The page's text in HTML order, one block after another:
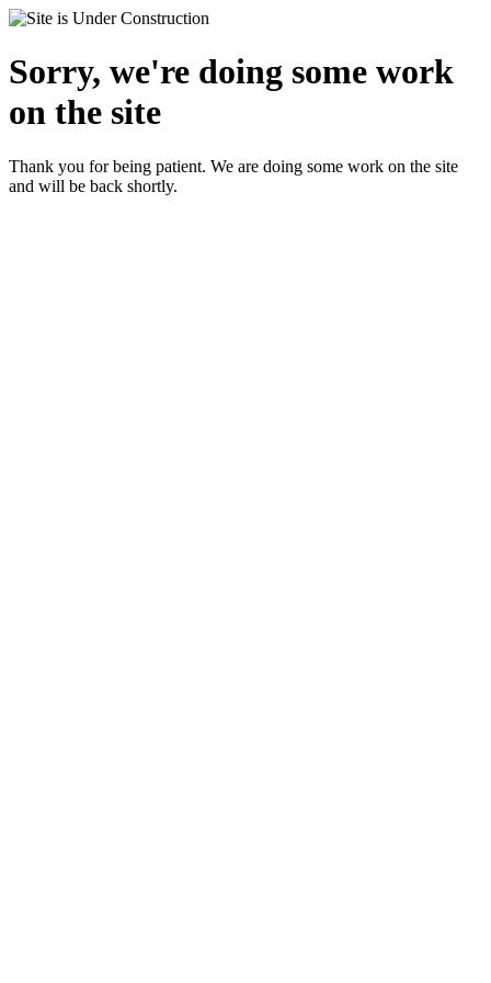
Sorry, we're doing some work
on the site
Thank you for being patient. We are doing some work on the site
and will be back shortly.